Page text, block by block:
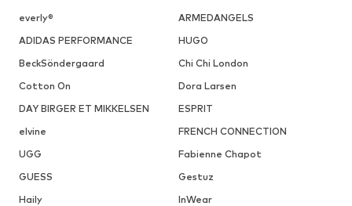
everly®
ARMEDANGELS
ADIDAS PERFORMANCE
HUGO
BeckSöndergaard
Chi Chi London
Cotton On
Dora Larsen
DAY BIRGER ET MIKKELSEN
ESPRIT
elvine
FRENCH CONNECTION
UGG
Fabienne Chapot
GUESS
Gestuz
Haily
InWear